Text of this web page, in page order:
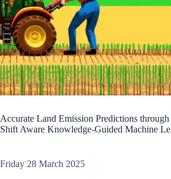
Accurate Land Emission Predictions
Shift Aware Knowledge-Guided Machine
Friday 28 March 2025